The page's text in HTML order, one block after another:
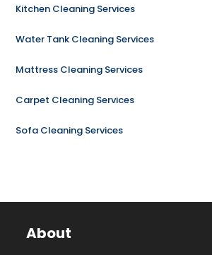
Kitchen Cleaning Services
Water Tank Cleaning Services
Mattress Cleaning Services
Carpet Cleaning Services
Sofa Cleaning Services
About